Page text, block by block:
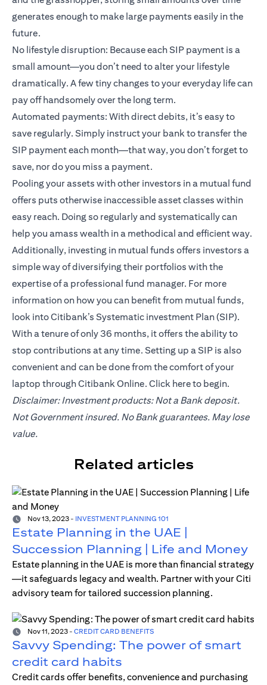
generates enough to make large payments easily in the
future.
No lifestyle disruption: Because each SIP payment is a
small amount—you don’t need to alter your lifestyle
dramatically. A few tiny changes to your everyday life can
pay off handsomely over the long term.
Automated payments: With direct debits, it’s easy to
save regularly. Simply instruct your bank to transfer the
SIP payment each month—that way, you don’t forget to
save, nor do you miss a payment.
Pooling your assets with other investors in a mutual fund
offers puts otherwise inaccessible asset classes within
easy reach. Doing so regularly and systematically can
help you amass wealth in a methodical and efficient way.
Additionally, investing in mutual funds offers investors a
simple way of diversifying their portfolios with the
expertise of a professional fund manager. For more
information on how you can benefit from mutual funds,
look into Citibank’s Systematic investment Plan (SIP).
With a tenure of only 36 months, it offers the ability to
stop contributions at any time. Setting up a SIP is also
convenient and can be done from the comfort of your
laptop through Citibank Online. Click hereto begin.
Disclaimer: Investment products: Not a Bank deposit.
Not Government insured. No Bank guarantees. May lose
value.
Related articles
Nov 13, 2023 - INVESTMENT PLANNING 101
Estate Planning in the UAE |
Succession Planning | Life and Money
Estate planning in the UAE is more than financial strategy
—it safeguards legacy and wealth. Partner with your Citi
advisory team for tailored succession planning.
Nov 11, 2023 - CREDIT CARD BENEFITS
Savvy Spending: The power of smart
credit card habits
Credit cards offer benefits, convenience and purchasing